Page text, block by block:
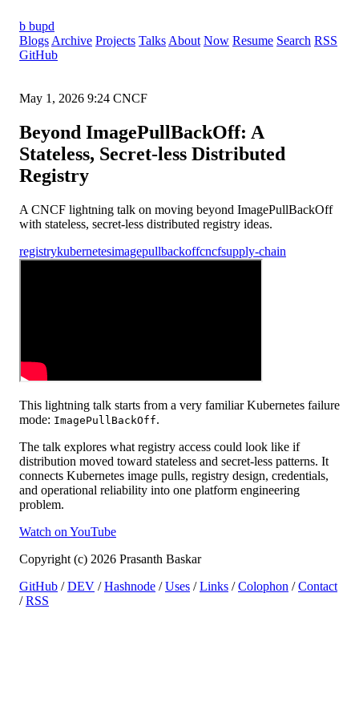
b bupd
Blogs Archive Projects Talks About Now Resume Search RSS
GitHub
May 1, 2026 9:24 CNCF
Beyond ImagePullBackOff: A
Stateless, Secret-less Distributed
Registry
A CNCF lightning talk on moving beyond ImagePullBackOff
with stateless, secret-less distributed registry ideas.
registrykubernetesimagepullbackoffcncfsupply-chain
This lightning talk starts from a very familiar Kubernetes failure
mode: ImagePullBackOff.
The talk explores what registry access could look like if
distribution moved toward stateless and secret-less patterns. It
connects Kubernetes image pulls, registry design, credentials,
and operational reliability into one platform engineering
problem.
Watch on YouTube
Copyright (c) 2026 Prasanth Baskar
GitHub /DEV /Hashnode /Uses /Links /Colophon /Contact
/RSS